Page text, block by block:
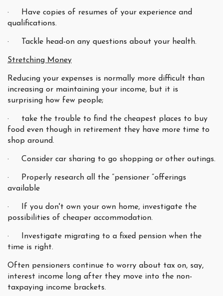
· Have copies of resumes of your experience and
qualifications.
· Tackle head-on any questions about your health.
Stretching Money
Reducing your expenses is normally more difficult than
increasing or maintaining your income, but it is
surprising how few people;
· take the trouble to find the cheapest places to buy
food even though in retirement they have more time to
shop around.
· Consider car sharing to go shopping or other outings.
· Properly research all the “pensioner “offerings
available
· If you don't own your own home, investigate the
possibilities of cheaper accommodation.
· Investigate migrating to a fixed pension when the
time is right.
Often pensioners continue to worry about tax on, say,
interest income long after they move into the non-
taxpaying income brackets.